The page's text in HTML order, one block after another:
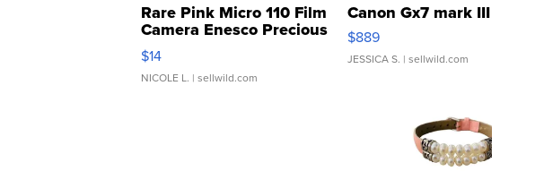
Rare Pink Micro 110 Film
Camera Enesco Precious
Moments TD4
$14
NICOLE L. | sellwild.com
Canon Gx7 mark III
$889
JESSICA S. | sellwild.com